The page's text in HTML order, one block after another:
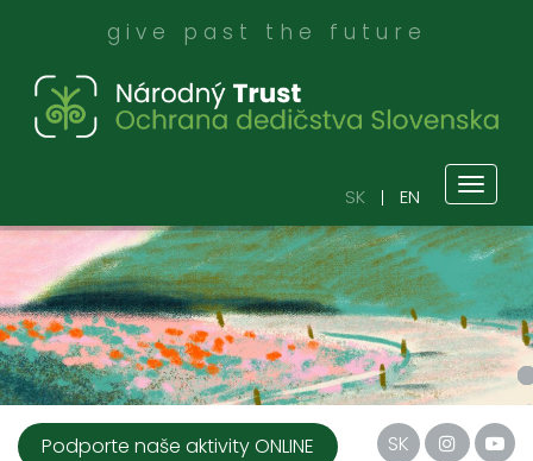
give past the future
SK EN
Podporte naše aktivity ONLINE SK